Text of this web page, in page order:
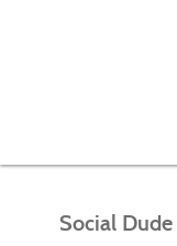
Social Dude